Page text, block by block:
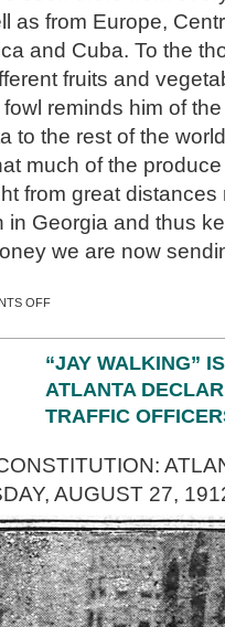
as from Europe,
and Cuba. To the
fruits and
reminds him of
to the rest of the
much of the
from great
in Georgia and thus
we are now
OFF
“JAY WALKING”
ATLANTA
TRAFFIC
AUGUST 27,